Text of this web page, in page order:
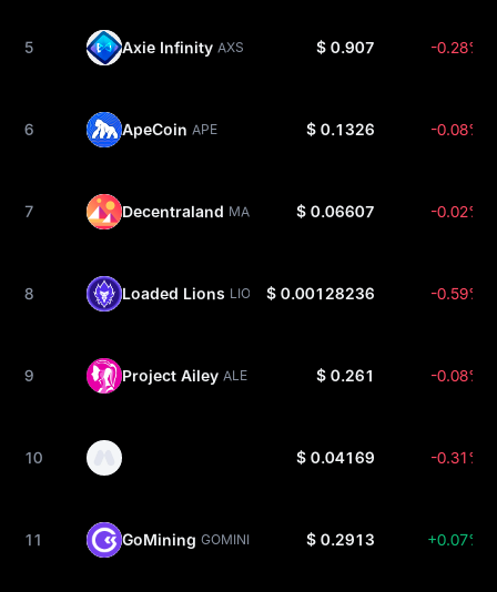
5 Axie Infinity AXS $ 0.907 -0.28%
6 ApeCoin APE $ 0.1326 -0.08%
7 Decentraland MANA $ 0.06607 -0.02%
8 Loaded Lions LION $ 0.00128236 -0.59%
9 Project Ailey ALE $ 0.261 -0.08%
10 $ 0.04169 -0.31%
11 GoMining GOMINING $ 0.2913 +0.07%